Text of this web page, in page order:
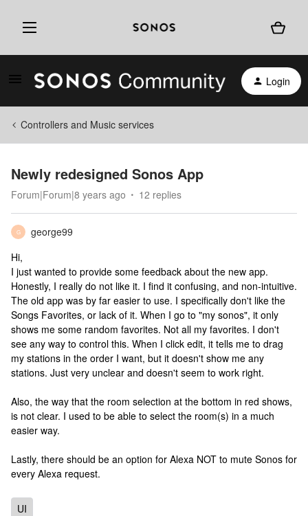
Login
Controllers and Music services
Newly redesigned Sonos App
Forum|Forum|8 years ago 12 replies
G
george99
Hi,
I just wanted to provide some feedback about the new app.
Honestly, I really do not like it. I find it confusing, and non-intuitive.
The old app was by far easier to use. I specifically don't like the
Songs Favorites, or lack of it. When I go to "my sonos", it only
shows me some random favorites. Not all my favorites. I don't
see any way to control this. When I click edit, it tells me to drag
my stations in the order I want, but it doesn't show me any
stations. Just very unclear and doesn't seem to work right.
Also, the way that the room selection at the bottom in red shows,
is not clear. I used to be able to select the room(s) in a much
easier way.
Lastly, there should be an option for Alexa NOT to mute Sonos for
every Alexa request.
UI